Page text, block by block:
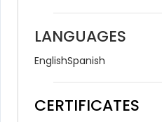
LANGUAGES
EnglishSpanish
CERTIFICATES